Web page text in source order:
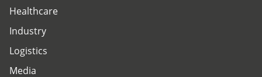
Healthcare
Industry
Logistics
Media